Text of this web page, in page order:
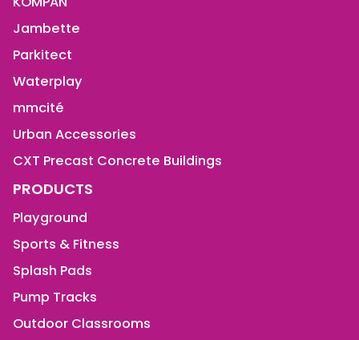
Jambette
Parkitect
Waterplay
mmcité
Urban Accessories
CXT Precast Concrete Buildings
PRODUCTS
Playground
Sports & Fitness
Splash Pads
Pump Tracks
Outdoor Classrooms